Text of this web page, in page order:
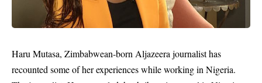
Haru Mutasa, Zimbabwean-born Aljazeera journalist has
recounted some of her experiences while working in Nigeria.